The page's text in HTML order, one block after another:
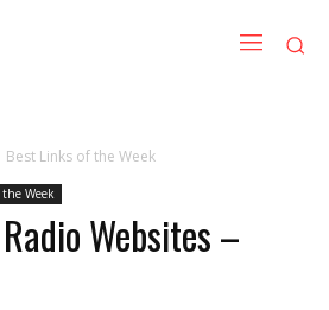
Best Links of the Week
the Week
Websites –